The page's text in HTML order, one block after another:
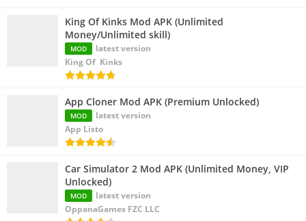
King Of Kinks Mod APK (Unlimited
Money/Unlimited skill)
MOD
latest version
King Of Kinks
App Cloner Mod APK (Premium Unlocked)
MOD
latest version
App Listo
Car Simulator 2 Mod APK (Unlimited Money, VIP
Unlocked)
MOD
latest version
OppanaGames FZC LLC